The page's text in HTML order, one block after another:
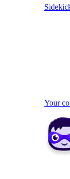
Your